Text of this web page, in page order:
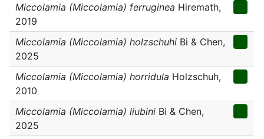
Miccolamia (Miccolamia) ferruginea Hiremath,
2019
Miccolamia (Miccolamia) holzschuhi Bi & Chen,
2025
Miccolamia (Miccolamia) horridula Holzschuh,
2010
Miccolamia (Miccolamia) liubini Bi & Chen,
2025